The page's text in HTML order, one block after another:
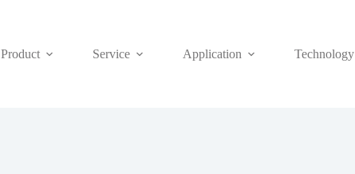
Product Service Application Technology